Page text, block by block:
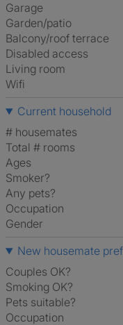
Garage
Garden/patio
Balcony/roof terrace
Disabled access
Living room
Wifi
Current household
# housemates
Total # rooms
Ages
Smoker?
Any pets?
Occupation
Gender
New housemate
Couples OK?
Smoking OK?
Pets suitable?
Occupation